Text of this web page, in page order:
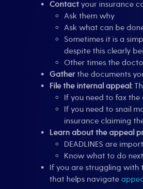
Contact your insurance
Ask them why
Ask what can be
Sometimes it is a
despite this clearly
Other times the
Gather the documents
File the internal appeal:
If you need to fax the
If you need to snail
insurance claiming
Learn about the appeal
DEADLINES are
Know what to do
If you are struggling with
that helps navigate